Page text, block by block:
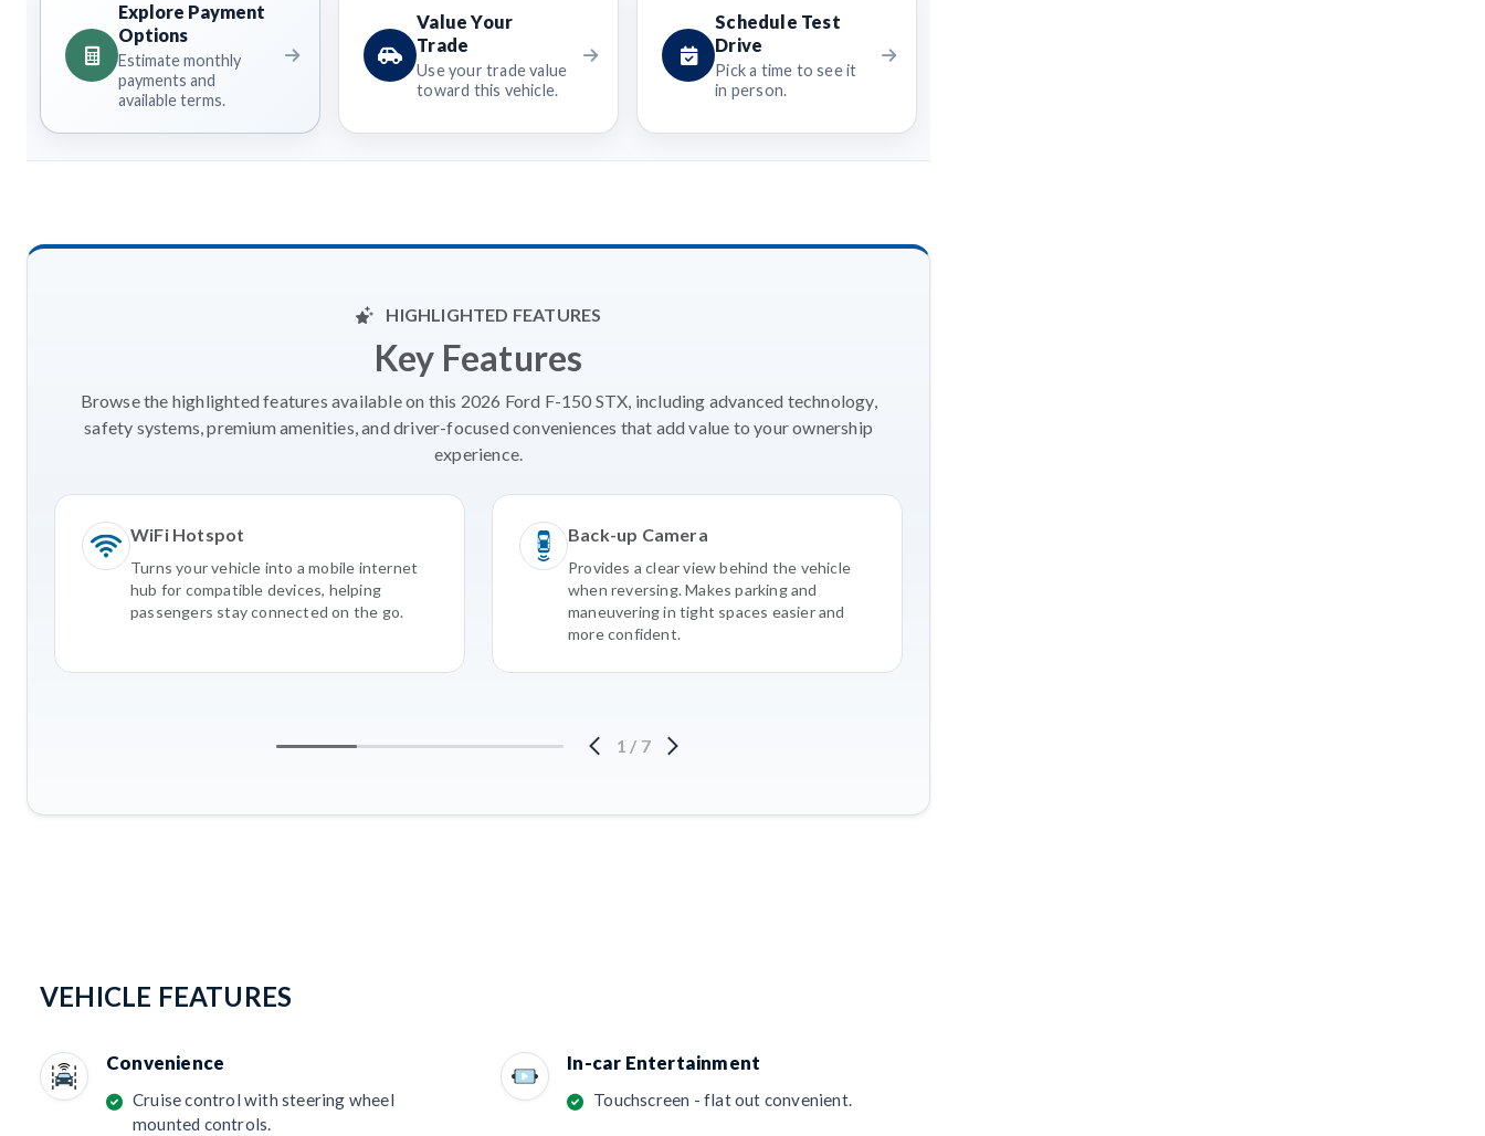
Explore Payment
Options
Estimate monthly
payments and
available terms.
Value Your
Trade
Use your trade value
toward this vehicle.
Schedule Test
Drive
Pick a time to see it
in person.
HIGHLIGHTED FEATURES
Key Features
Browse the highlighted features available on this 2026 Ford F-150 STX, including advanced technology,
safety systems, premium amenities, and driver-focused conveniences that add value to your ownership
experience.
WiFi Hotspot
Turns your vehicle into a mobile internet
hub for compatible devices, helping
passengers stay connected on the go.
Back-up Camera
Provides a clear view behind the vehicle
when reversing. Makes parking and
maneuvering in tight spaces easier and
more confident.
1 / 7
VEHICLE FEATURES
Convenience
Cruise control with steering wheel
mounted controls.
In-car Entertainment
Touchscreen - flat out convenient.